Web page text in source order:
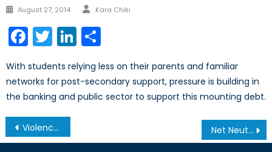
Posted
August 27, 2014 Author
Kara Chiki
Facebook
TwitterLinkedIn
With students relying less on their parents and familiar
networks for post-secondary support, pressure is building in
the banking and public sector to support this mounting debt.
Post
navigation
Violence Against Women and Aboriginal Affairs Net Neutrality Part 1 of 2